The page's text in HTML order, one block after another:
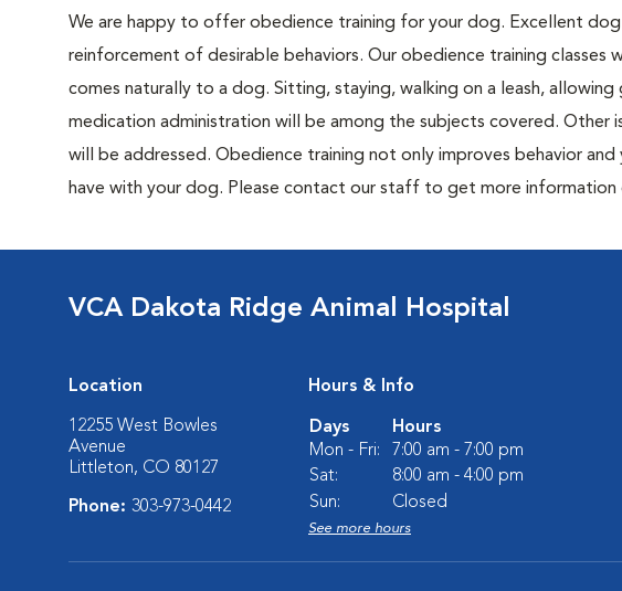
We are happy to offer obedience training for your dog. Excellent
reinforcement of desirable behaviors. Our obedience training
comes naturally to a dog. Sitting, staying, walking on a leash,
medication administration will be among the subjects covered. Other
will be addressed. Obedience training not only improves behavior
have with your dog. Please contact our staff to get more information
VCA Dakota Ridge Animal Hospital
Location
12255 West Bowles
Avenue
Littleton, CO 80127
Phone: 303-973-0442
Hours & Info
Days
Hours
Mon - Fri:
7:00 am - 7:00 pm
Sat:
8:00 am - 4:00 pm
Sun:
Closed
See more hours